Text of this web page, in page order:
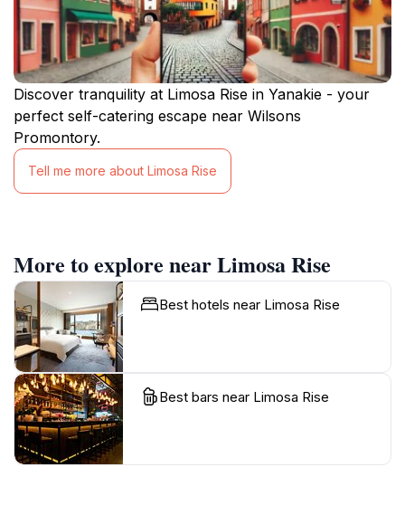
Discover tranquility at Limosa Rise in Yanakie - your
perfect self-catering escape near Wilsons
Promontory.
Tell me more about Limosa Rise
More to explore near Limosa Rise
Best hotels near Limosa Rise
Best bars near Limosa Rise